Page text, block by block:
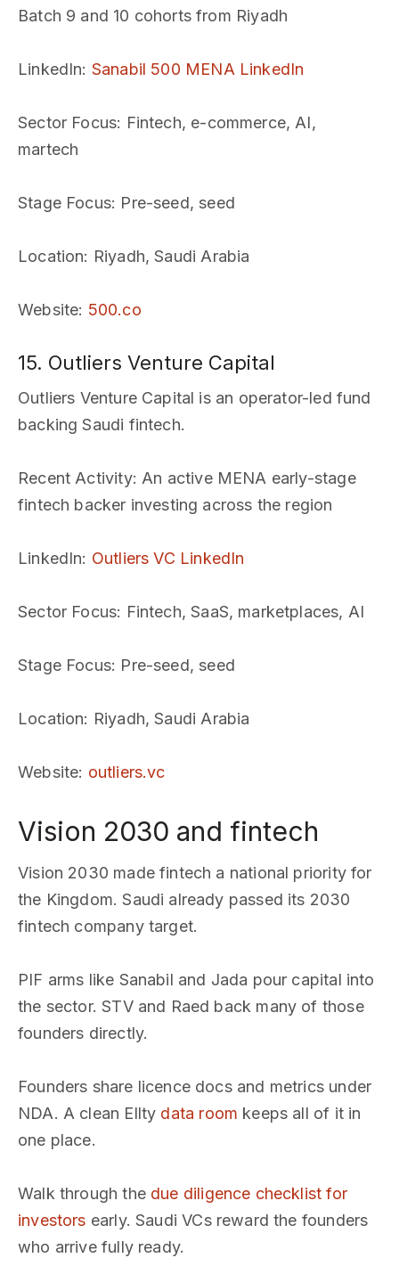
Batch 9 and 10 cohorts from Riyadh
LinkedIn: Sanabil 500 MENA LinkedIn
Sector Focus: Fintech, e-commerce, AI,
martech
Stage Focus: Pre-seed, seed
Location: Riyadh, Saudi Arabia
Website: 500.co
15. Outliers Venture Capital
Outliers Venture Capital is an operator-led fund
backing Saudi fintech.
Recent Activity: An active MENA early-stage
fintech backer investing across the region
LinkedIn: Outliers VC LinkedIn
Sector Focus: Fintech, SaaS, marketplaces, AI
Stage Focus: Pre-seed, seed
Location: Riyadh, Saudi Arabia
Website: outliers.vc
Vision 2030 and fintech
Vision 2030 made fintech a national priority for
the Kingdom. Saudi already passed its 2030
fintech company target.
PIF arms like Sanabil and Jada pour capital into
the sector. STV and Raed back many of those
founders directly.
Founders share licence docs and metrics under
NDA. A clean Ellty data room keeps all of it in
one place.
Walk through the due diligence checklist for
investors early. Saudi VCs reward the founders
who arrive fully ready.